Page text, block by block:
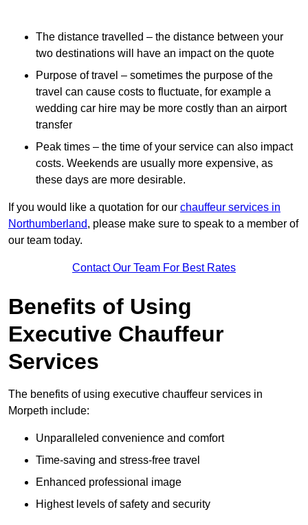
The distance travelled – the distance between your
two destinations will have an impact on the quote
Purpose of travel – sometimes the purpose of the
travel can cause costs to fluctuate, for example a
wedding car hire may be more costly than an airport
transfer
Peak times – the time of your service can also impact
costs. Weekends are usually more expensive, as
these days are more desirable.
If you would like a quotation for our chauffeur services in
Northumberland, please make sure to speak to a member of
our team today.
Contact Our Team For Best Rates
Benefits of Using
Executive Chauffeur
Services
The benefits of using executive chauffeur services in
Morpeth include:
Unparalleled convenience and comfort
Time-saving and stress-free travel
Enhanced professional image
Highest levels of safety and security